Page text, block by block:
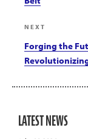
Next
Post
NEXT
Forging the
LATEST NEWS